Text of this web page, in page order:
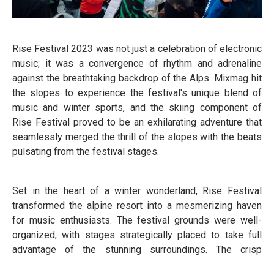
Rise Festival 2023 was not just a celebration of electronic
music; it was a convergence of rhythm and adrenaline
against the breathtaking backdrop of the Alps. Mixmag hit
the slopes to experience the festival's unique blend of
music and winter sports, and the skiing component of
Rise Festival proved to be an exhilarating adventure that
seamlessly merged the thrill of the slopes with the beats
pulsating from the festival stages.
Set in the heart of a winter wonderland, Rise Festival
transformed the alpine resort into a mesmerizing haven
for music enthusiasts. The festival grounds were well-
organized, with stages strategically placed to take full
advantage of the stunning surroundings. The crisp